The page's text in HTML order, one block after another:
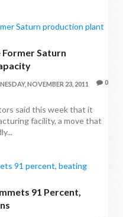
Former Saturn
NOVEMBER 23, 2011 0
said this week that it
facility, a move that
91 Percent,